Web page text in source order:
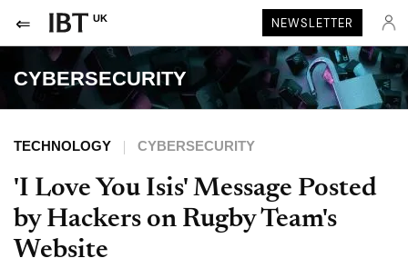
UK NEWSLETTER
CYBERSECURITY
TECHNOLOGY CYBERSECURITY
'I Love You Isis' Message Posted
by Hackers on Rugby Team's
Website